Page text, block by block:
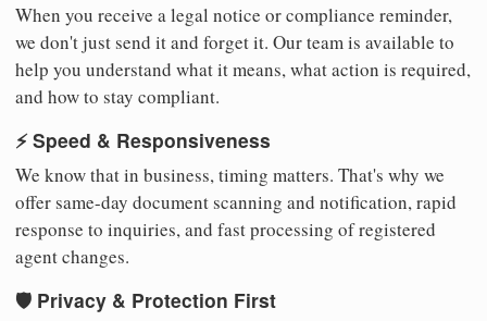
When you receive a legal notice or compliance reminder,
we don't just send it and forget it. Our team is available to
help you understand what it means, what action is required,
and how to stay compliant.
⚡ Speed & Responsiveness
We know that in business, timing matters. That's why we
offer same-day document scanning and notification, rapid
response to inquiries, and fast processing of registered
agent changes.
🛡️ Privacy & Protection First